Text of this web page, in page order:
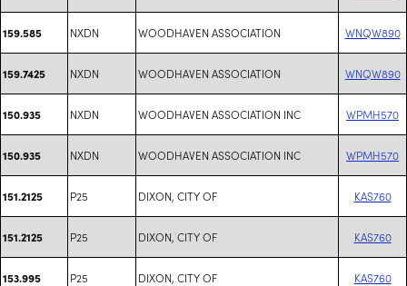
159.585 NXDN WOODHAVEN ASSOCIATION WNQW890
159.7425 NXDN WOODHAVEN ASSOCIATION WNQW890
150.935 NXDN WOODHAVEN ASSOCIATION INC WPMH570
150.935 NXDN WOODHAVEN ASSOCIATION INC WPMH570
151.2125 P25 DIXON, CITY OF KAS760
151.2125 P25 DIXON, CITY OF KAS760
153.995 P25 DIXON, CITY OF KAS760